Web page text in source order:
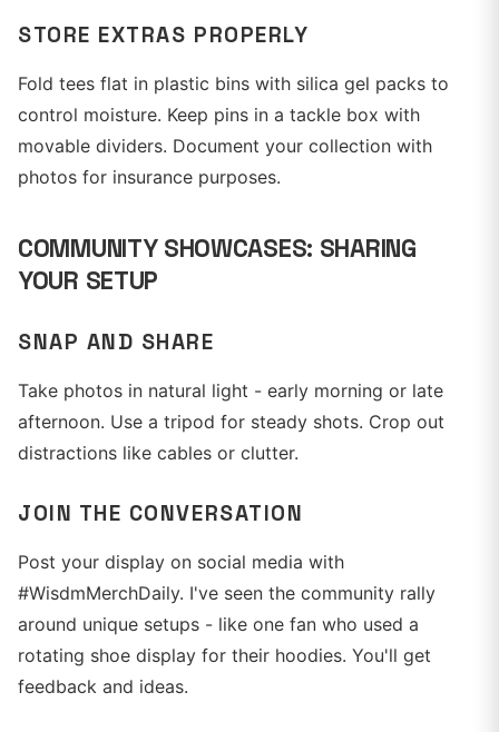
STORE EXTRAS PROPERLY
Fold tees flat in plastic bins with silica gel packs to
control moisture. Keep pins in a tackle box with
movable dividers. Document your collection with
photos for insurance purposes.
COMMUNITY SHOWCASES: SHARING
YOUR SETUP
SNAP AND SHARE
Take photos in natural light - early morning or late
afternoon. Use a tripod for steady shots. Crop out
distractions like cables or clutter.
JOIN THE CONVERSATION
Post your display on social media with
#WisdmMerchDaily. I've seen the community rally
around unique setups - like one fan who used a
rotating shoe display for their hoodies. You'll get
feedback and ideas.